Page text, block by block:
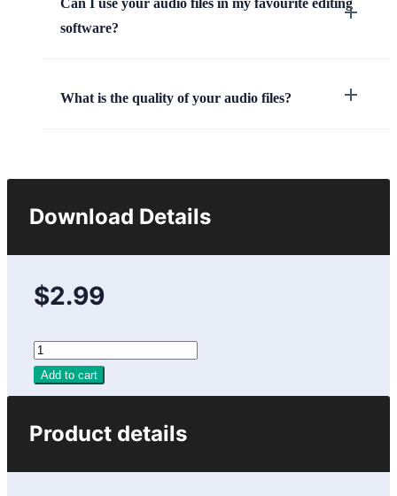
Can I use your audio files in my favourite editing
software?
What is the quality of your audio files?
Download Details
$2.99
Add to cart
Product details